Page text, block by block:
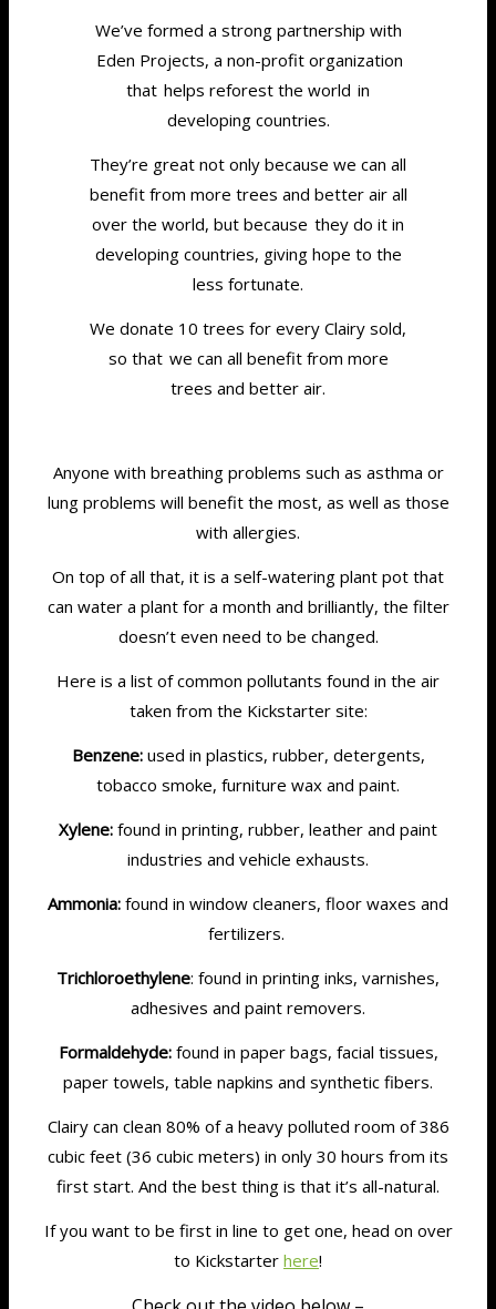
We’ve formed a strong partnership with
Eden Projects, a non-profit organization
that helps reforest the world in
developing countries.
They’re great not only because we can all
benefit from more trees and better air all
over the world, but because they do it in
developing countries, giving hope to the
less fortunate.
We donate 10 trees for every Clairy sold,
so that we can all benefit from more
trees and better air.
Anyone with breathing problems such as asthma or
lung problems will benefit the most, as well as those
with allergies.
On top of all that, it is a self-watering plant pot that
can water a plant for a month and brilliantly, the filter
doesn’t even need to be changed.
Here is a list of common pollutants found in the air
taken from the Kickstarter site:
Benzene:used in plastics, rubber, detergents,
tobacco smoke, furniture wax and paint.
Xylene: found in printing, rubber, leather and paint
industries and vehicle exhausts.
Ammonia: found in window cleaners, floor waxes and
fertilizers.
Trichloroethylene: found in printing inks, varnishes,
adhesives and paint removers.
Formaldehyde:found in paper bags, facial tissues,
paper towels, table napkins and synthetic fibers.
Clairy can clean 80% of a heavy polluted room of 386
cubic feet (36 cubic meters) in only 30 hours from its
first start. And the best thing is that it’s all-natural.
If you want to be first in line to get one, head on over
to Kickstarter here!